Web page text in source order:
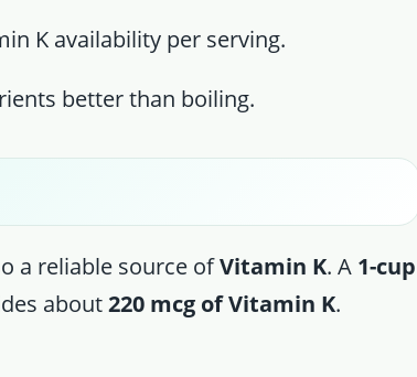
K availability per serving.
better than boiling.
a reliable source ofVitamin K. A 1-cup
about220 mcg of Vitamin K.